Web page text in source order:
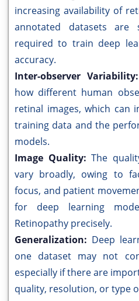
increasing availability of
annotated datasets are
required to train deep
accuracy.
Inter-observer Variability:
how different human
retinal images, which can
training data and the
models.
Image Quality:The
vary broadly, owing to
focus, and patient
for deep learning
Retinopathy precisely.
Generalization: Deep
one dataset may not
especially if there are
quality, resolution, or type